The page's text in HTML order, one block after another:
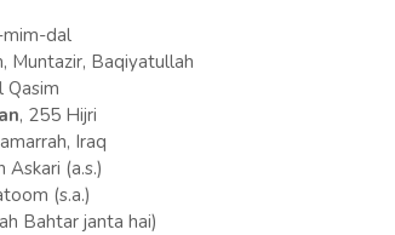
dal
Muntazir, Baqiyatullah
Qasim
, 255 Hijri
Iraq
(a.s.)
(s.a.)
Bahtar janta hai)